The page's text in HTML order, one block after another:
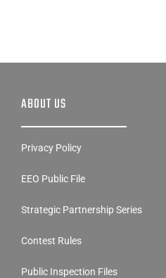
ABOUT US
Privacy Policy
EEO Public File
Strategic Partnership Series
Contest Rules
Public Inspection Files